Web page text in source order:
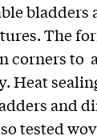
bladders
The
corners to
Heat
and
tested